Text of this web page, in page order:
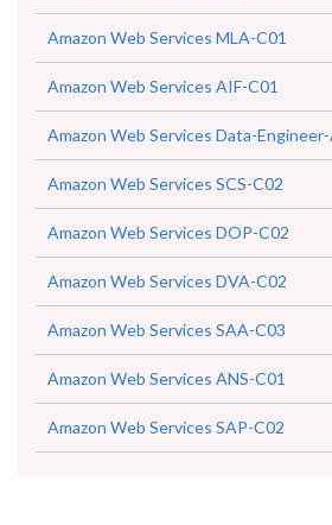
Amazon Web Services MLA-C01
Amazon Web Services AIF-C01
Amazon Web Services Data-
Amazon Web Services SCS-C02
Amazon Web Services DOP-C02
Amazon Web Services DVA-C02
Amazon Web Services SAA-C03
Amazon Web Services ANS-C01
Amazon Web Services SAP-C02